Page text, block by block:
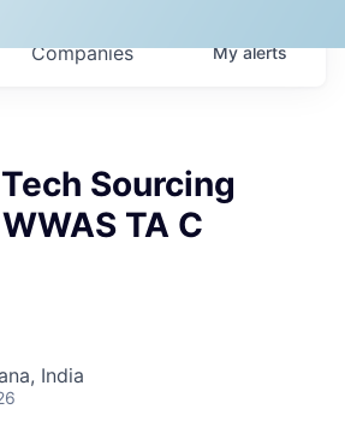
Companies Myalerts
Sourcing
TA C
India